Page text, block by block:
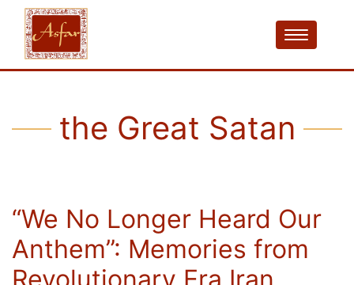
the Great Satan
“We No Longer Heard Our
Anthem”: Memories from